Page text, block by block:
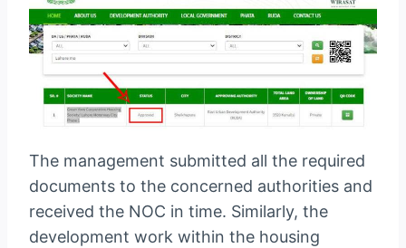
The management submitted all the required
documents to the concerned authorities and
received the NOC in time. Similarly, the
development work within the housing